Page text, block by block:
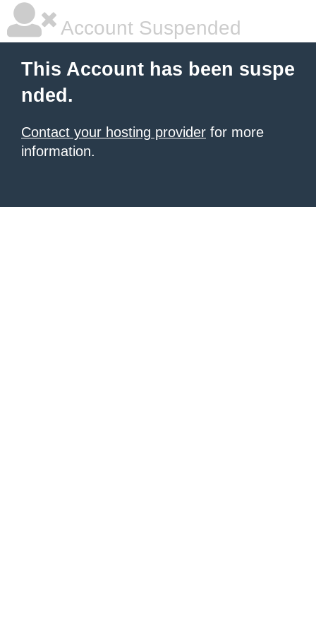
Account Suspended
This Account has been suspe
nded.
Contact your hosting provider for more
information.